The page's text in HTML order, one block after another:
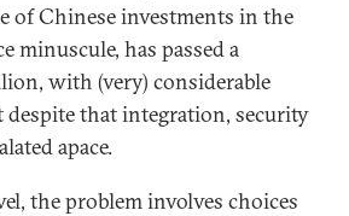
of Chinese investments in the
minuscule, has passed a
with (very) considerable
despite that integration, security
apace.
the problem involves choices